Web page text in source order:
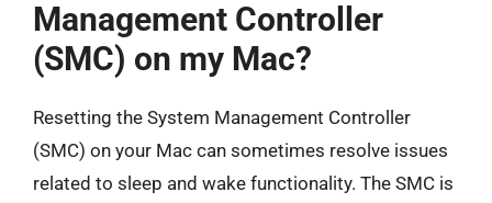
Management Controller
(SMC) on my Mac?
Resetting the System Management Controller
(SMC) on your Mac can sometimes resolve issues
related to sleep and wake functionality. The SMC is